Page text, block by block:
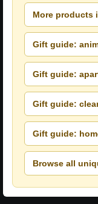
More products
Gift guide:
Gift guide:
Gift guide:
Gift guide:
Browse all